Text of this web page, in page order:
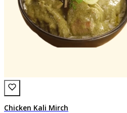
Chicken Kali Mirch